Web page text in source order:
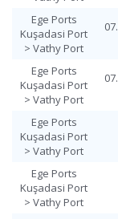
Vathy Port >
Ege Ports
Kuşadasi Port
Vathy Port >
Ege Ports
Kuşadasi Port
Vathy Port >
Ege Ports
Kuşadasi Port
Vathy Port >
Ege Ports
Kuşadasi Port
Ege Ports
Kuşadasi Port
> Vathy Port
Ege Ports
Kuşadasi Port
> Vathy Port
Ege Ports
Kuşadasi Port
> Vathy Port
Ege Ports
Kuşadasi Port
> Vathy Port